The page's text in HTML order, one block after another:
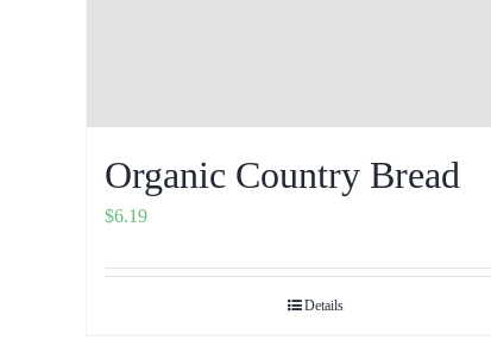
Organic Country Bread
$6.19
Details